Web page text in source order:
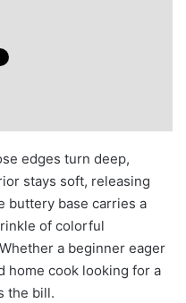
edges turn deep,
stays soft, releasing
buttery base carries a
of colorful
a beginner eager
home cook looking for a
the bill.